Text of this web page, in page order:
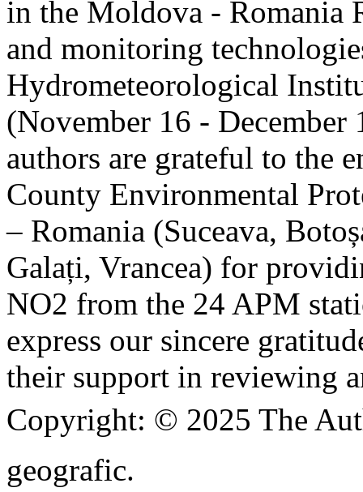
in the Moldova - Romania
and monitoring
Hydrometeorological
(November 16 - December
authors are grateful to the
County Environmental
– Romania (Suceava,
Galați, Vrancea) for
NO2 from the 24 APM
express our sincere
their support in reviewing
Copyright: © 2025 The
geografic.